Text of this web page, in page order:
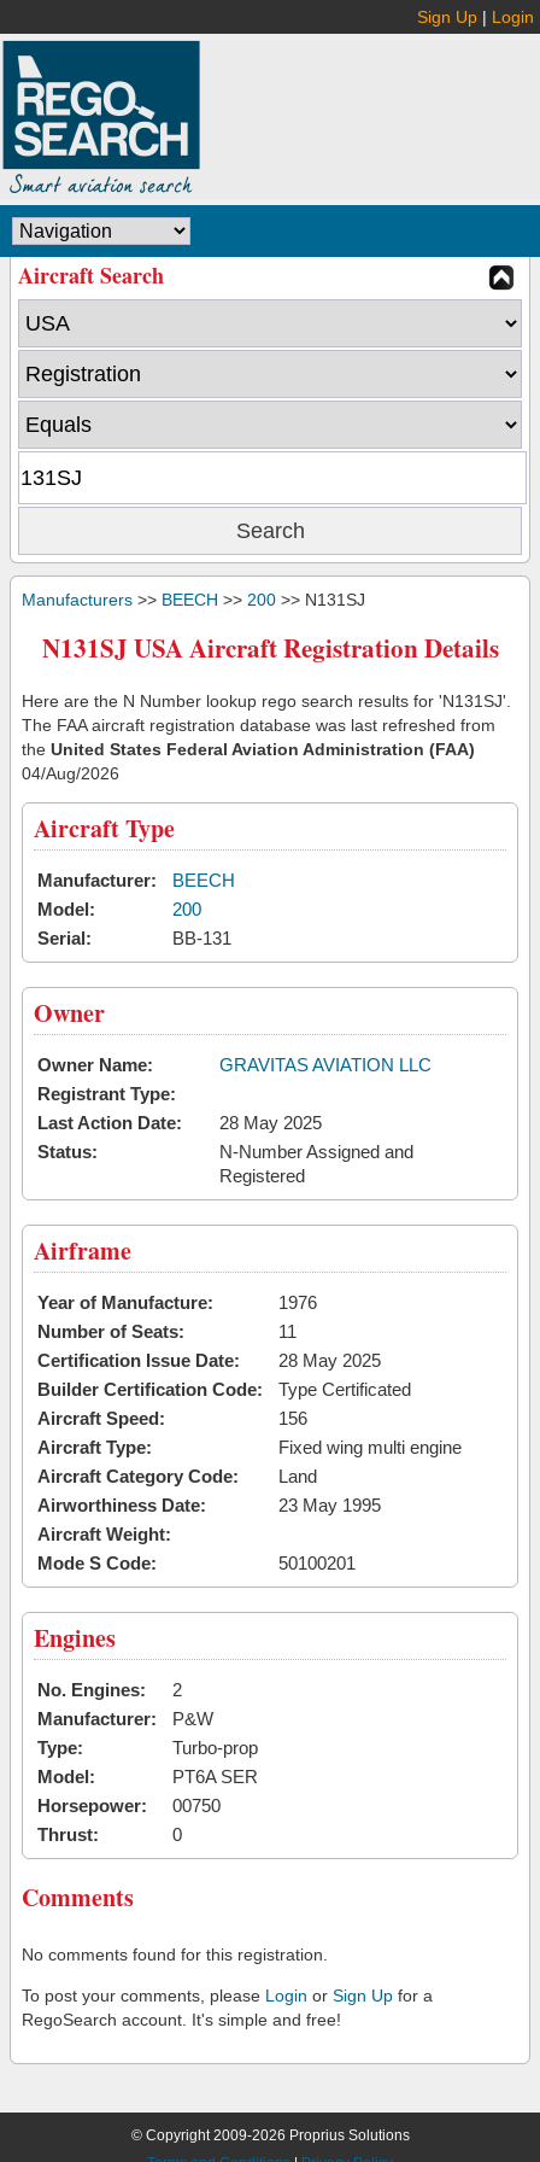
Sign Up | Login
Aircraft Search
Manufacturers >> BEECH >> 200 >> N131SJ
N131SJ USA Aircraft Registration Details
Here are the N Number lookup rego search results for 'N131SJ'.
The FAA aircraft registration database was last refreshed from
the United States Federal Aviation Administration (FAA)
04/Aug/2026
Aircraft Type
Manufacturer:
BEECH
Model:
200
Serial:
BB-131
Owner
Owner Name:
GRAVITAS AVIATION LLC
Registrant Type:
Last Action Date:
28 May 2025
Status:
N-Number Assigned and
Registered
Airframe
Year of Manufacture:
1976
Number of Seats:
11
Certification Issue Date:
28 May 2025
Builder Certification Code:
Type Certificated
Aircraft Speed:
156
Aircraft Type:
Fixed wing multi engine
Aircraft Category Code:
Land
Airworthiness Date:
23 May 1995
Aircraft Weight:
Mode S Code:
50100201
Engines
No. Engines:
2
Manufacturer:
P&W
Type:
Turbo-prop
Model:
PT6A SER
Horsepower:
00750
Thrust:
0
Comments
No comments found for this registration.
To post your comments, please Login or Sign Up for a
RegoSearch account. It's simple and free!
© Copyright 2009-2026 Proprius Solutions